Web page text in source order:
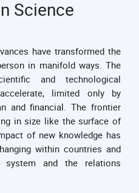
Science
have transformed the
in manifold ways. The
and technological
limited only by
and financial. The frontier
in size like the surface of
of new knowledge has
within countries and
and the relations